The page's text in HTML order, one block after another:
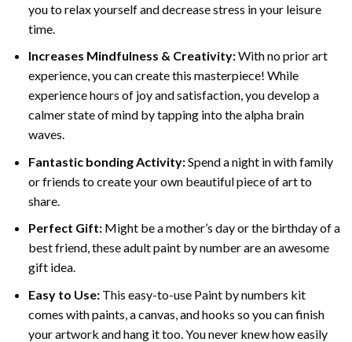
you to relax yourself and decrease stress in your leisure
time.
Increases Mindfulness & Creativity:With no prior art
experience, you can create this masterpiece! While
experience hours of joy and satisfaction, you develop a
calmer state of mind by tapping into the alpha brain
waves.
Fantastic bonding Activity:Spend a night in with family
or friends to create your own beautiful piece of art to
share.
Perfect Gift:Might be a mother’s day or the birthday of a
best friend, theseadult paint by numberare an awesome
gift idea.
Easy to Use:This easy-to-use Paint by numbers kit
comes with paints, a canvas, and hooks so you can finish
your artwork and hang it too. You never knew how easily